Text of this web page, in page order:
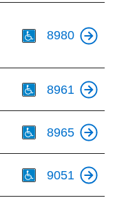
8980
8961
8965
9051